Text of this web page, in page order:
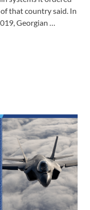
that country said. In
Georgian …